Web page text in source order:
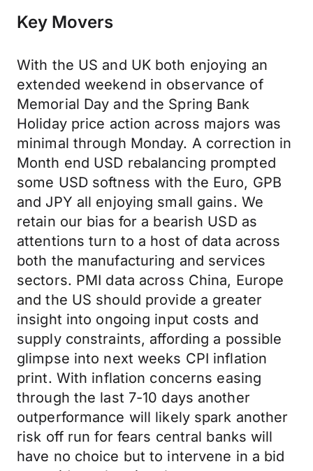
Key Movers
With the US and UK both enjoying an
extended weekend in observance of
Memorial Day and the Spring Bank
Holiday price action across majors was
minimal through Monday. A correction in
Month end USD rebalancing prompted
some USD softness with the Euro, GPB
and JPY all enjoying small gains. We
retain our bias for a bearish USD as
attentions turn to a host of data across
both the manufacturing and services
sectors. PMI data across China, Europe
and the US should provide a greater
insight into ongoing input costs and
supply constraints, affording a possible
glimpse into next weeks CPI inflation
print. With inflation concerns easing
through the last 7-10 days another
outperformance will likely spark another
risk off run for fears central banks will
have no choice but to intervene in a bid